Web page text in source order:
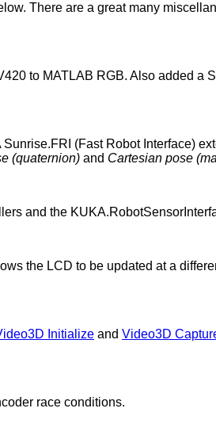
There are a great many
to MATLAB RGB. Also added
(Fast Robot Interface)
(quaternion) and Cartesian pose
and the
the LCD to be updated at a
Initialize and Video3D
race conditions.